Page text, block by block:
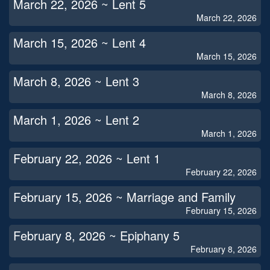
March 22, 2026 ~ Lent 5
March 22, 2026
March 15, 2026 ~ Lent 4
March 15, 2026
March 8, 2026 ~ Lent 3
March 8, 2026
March 1, 2026 ~ Lent 2
March 1, 2026
February 22, 2026 ~ Lent 1
February 22, 2026
February 15, 2026 ~ Marriage and Family
February 15, 2026
February 8, 2026 ~ Epiphany 5
February 8, 2026